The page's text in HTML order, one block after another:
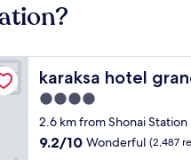
karaksa hotel
karaksa hotel grande
4.0
star
property
2.6 km from Shonai Station
9.2
9.2/10 Wonderful (2,487